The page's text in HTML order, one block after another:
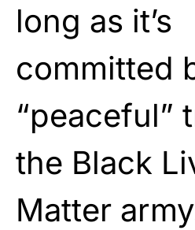
long as it’s
committed
“peaceful”
the Black
Matter